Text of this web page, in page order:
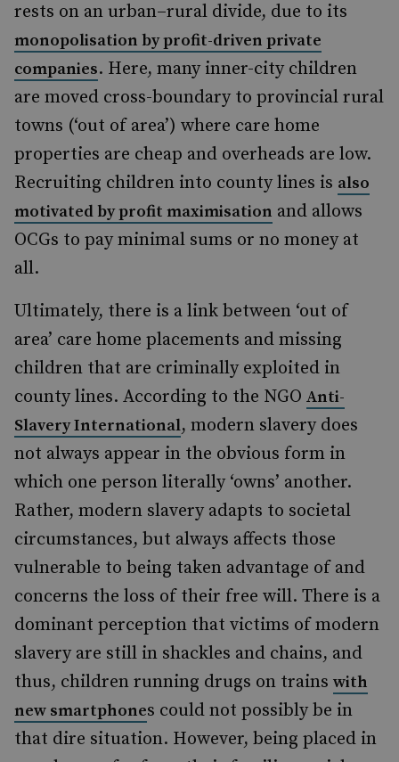
rests on an urban–rural divide, due to its
monopolisation by profit-driven private
companies. Here, many inner-city children
are moved cross-boundary to provincial rural
towns (‘out of area’) where care home
properties are cheap and overheads are low.
Recruiting children into county lines is also
motivated by profit maximisation and allows
OCGs to pay minimal sums or no money at
all.
Ultimately, there is a link between ‘out of
area’ care home placements and missing
children that are criminally exploited in
county lines. According to the NGO Anti-
Slavery International, modern slavery does
not always appear in the obvious form in
which one person literally ‘owns’ another.
Rather, modern slavery adapts to societal
circumstances, but always affects those
vulnerable to being taken advantage of and
concerns the loss of their free will. There is a
dominant perception that victims of modern
slavery are still in shackles and chains, and
thus, children running drugs on trains with
new smartphones could not possibly be in
that dire situation. However, being placed in